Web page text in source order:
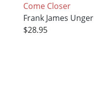
Come Closer
Frank James Unger
$28.95